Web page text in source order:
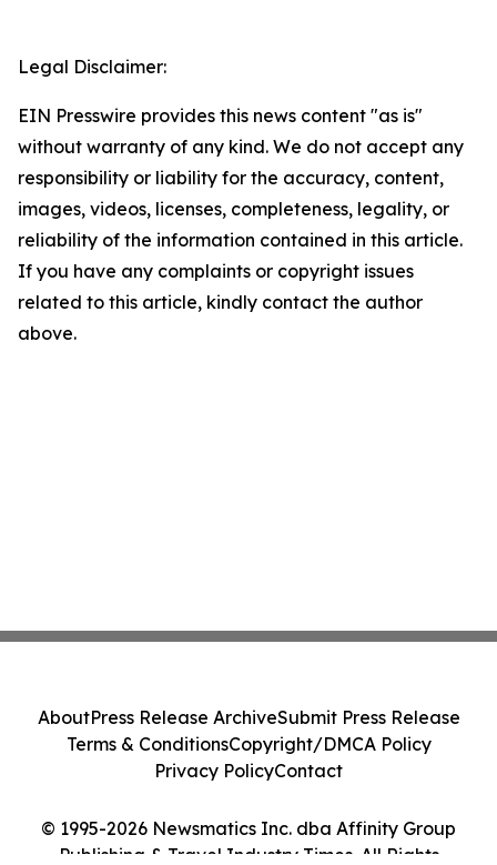
Legal Disclaimer:
EIN Presswire provides this news content "as is"
without warranty of any kind. We do not accept any
responsibility or liability for the accuracy, content,
images, videos, licenses, completeness, legality, or
reliability of the information contained in this article.
If you have any complaints or copyright issues
related to this article, kindly contact the author
above.
© 1995-2026 Newsmatics Inc. dba Affinity Group
Publishing & Travel Industry Times. All Rights
AboutPress Release ArchiveSubmit Press Release
Terms & ConditionsCopyright/DMCA Policy
Privacy PolicyContact